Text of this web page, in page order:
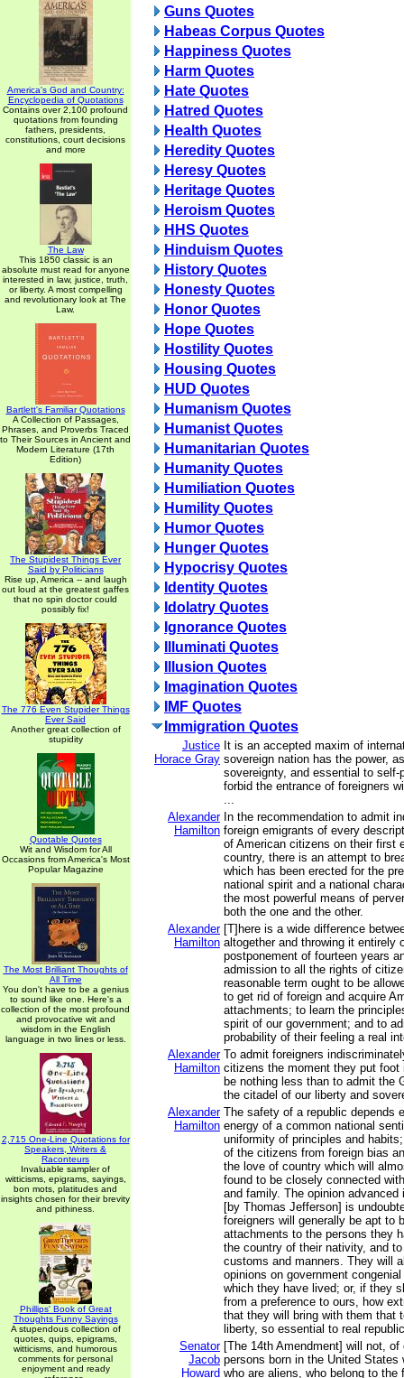
America's God and Country:
Encyclopedia of Quotations
Contains over 2,100 profound
quotations from founding
fathers, presidents,
constitutions, court decisions
and more
The Law
This 1850 classic is an
absolute must read for anyone
interested in law, justice, truth,
or liberty. A most compelling
and revolutionary look at The
Law.
Bartlett's Familiar Quotations
A Collection of Passages,
Phrases, and Proverbs Traced
to Their Sources in Ancient and
Modern Literature (17th
Edition)
The Stupidest Things Ever
Said by Politicians
Rise up, America -- and laugh
out loud at the greatest gaffes
that no spin doctor could
possibly fix!
The 776 Even Stupider Things
Ever Said
Another great collection of
stupidity
Quotable Quotes
Wit and Wisdom for All
Occasions from America's Most
Popular Magazine
The Most Brilliant Thoughts of
All Time
You don't have to be a genius
to sound like one. Here's a
collection of the most profound
and provocative wit and
wisdom in the English
language in two lines or less.
2,715 One-Line Quotations for
Speakers, Writers &
Raconteurs
Invaluable sampler of
witticisms, epigrams, sayings,
bon mots, platitudes and
insights chosen for their brevity
and pithiness.
Phillips' Book of Great
Thoughts Funny Sayings
A stupendous collection of
quotes, quips, epigrams,
witticisms, and humorous
comments for personal
enjoyment and ready
Guns Quotes
Habeas Corpus Quotes
Happiness Quotes
Harm Quotes
Hate Quotes
Hatred Quotes
Health Quotes
Heredity Quotes
Heresy Quotes
Heritage Quotes
Heroism Quotes
HHS Quotes
Hinduism Quotes
History Quotes
Honesty Quotes
Honor Quotes
Hope Quotes
Hostility Quotes
Housing Quotes
HUD Quotes
Humanism Quotes
Humanist Quotes
Humanitarian Quotes
Humanity Quotes
Humiliation Quotes
Humility Quotes
Humor Quotes
Hunger Quotes
Hypocrisy Quotes
Identity Quotes
Idolatry Quotes
Ignorance Quotes
Illuminati Quotes
Illusion Quotes
Imagination Quotes
IMF Quotes
Immigration Quotes
Justice
Horace Gray
It is an accepted maxim of
sovereign nation has the power,
sovereignty, and essential to self-
forbid the entrance of foreigners
...
Alexander
Hamilton
In the recommendation to admit
foreign emigrants of every
of American citizens on their first
country, there is an attempt to
which has been erected for the
national spirit and a national
the most powerful means of
both the one and the other.
Alexander
Hamilton
[T]here is a wide difference
altogether and throwing it entirely
postponement of fourteen years
admission to all the rights of
reasonable term ought to be
to get rid of foreign and acquire
attachments; to learn the
spirit of our government; and to
probability of their feeling a real
Alexander
Hamilton
To admit foreigners
citizens the moment they put foot
be nothing less than to admit the
the citadel of our liberty and
Alexander
Hamilton
The safety of a republic depends
energy of a common national
uniformity of principles and
of the citizens from foreign bias
the love of country which will
found to be closely connected
and family. The opinion advanced
[by Thomas Jefferson] is
foreigners will generally be apt to
attachments to the persons they
the country of their nativity, and
customs and manners. They will
opinions on government
which they have lived; or, if they
from a preference to ours, how
that they will bring with them that
liberty, so essential to real
Senator
Jacob
Howard
[The 14th Amendment] will not,
persons born in the United States
who are aliens, who belong to the